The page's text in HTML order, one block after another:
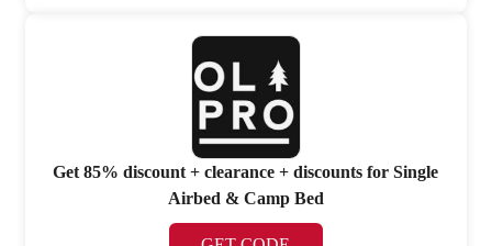
Get 85% discount + clearance + discounts for Single
Airbed & Camp Bed